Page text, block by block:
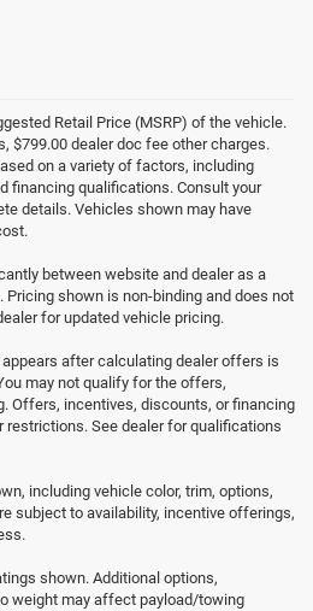
Retail Price (MSRP) of the vehicle.
$799.00 dealer doc fee other charges.
on a variety of factors, including
financing qualifications. Consult your
details. Vehicles shown may have
between website and dealer as a
shown is non-binding and does not
for updated vehicle pricing.
after calculating dealer offers is
may not qualify for the offers,
Offers, incentives, discounts, or financing
restrictions. See dealer for qualifications
including vehicle color, trim, options,
subject to availability, incentive offerings,
shown. Additional options,
weight may affect payload/towing